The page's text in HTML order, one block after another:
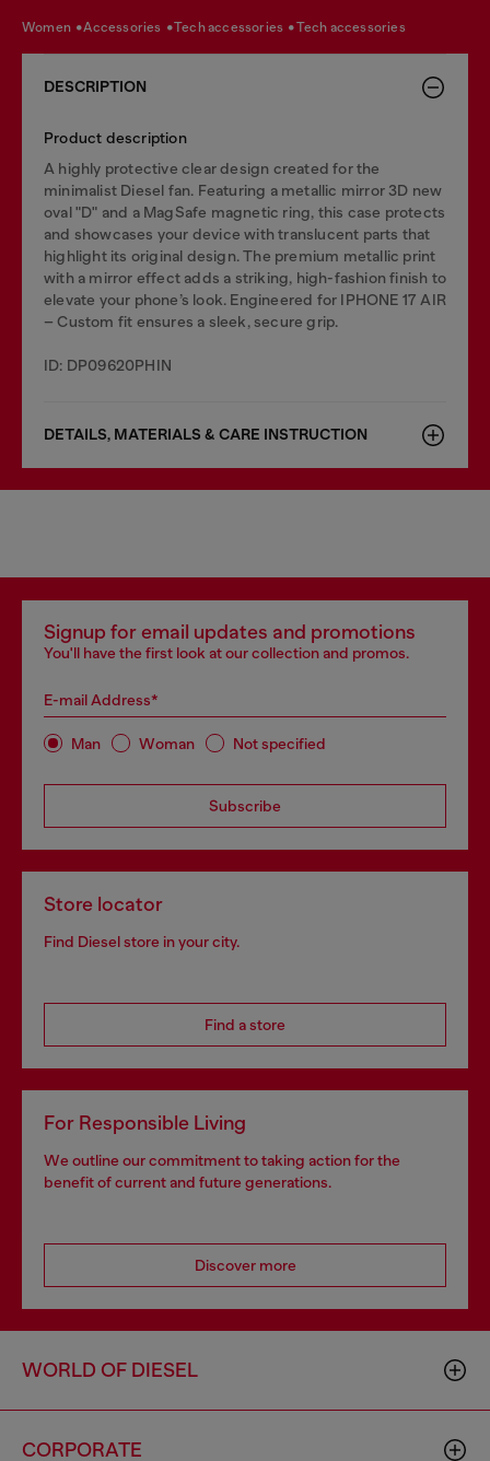
women accessories tech accessories tech accessories
DESCRIPTION
Product description
A highly protective clear design created for the
minimalist Diesel fan. Featuring a metallic mirror 3D new
oval "D" and a MagSafe magnetic ring, this case protects
and showcases your device with translucent parts that
highlight its original design. The premium metallic print
with a mirror effect adds a striking, high-fashion finish to
elevate your phone’s look. Engineered for IPHONE 17 AIR
– Custom fit ensures a sleek, secure grip.
ID: DP09620PHIN
DETAILS, MATERIALS & CARE INSTRUCTION
Signup for email updates and promotions
You'll have the first look at our collection and promos.
E-mail Address*
Man Woman Not specified
Subscribe
Store locator
Find Diesel store in your city.
Find a store
For Responsible Living
We outline our commitment to taking action for the
benefit of current and future generations.
Discover more
WORLD OF DIESEL
CORPORATE